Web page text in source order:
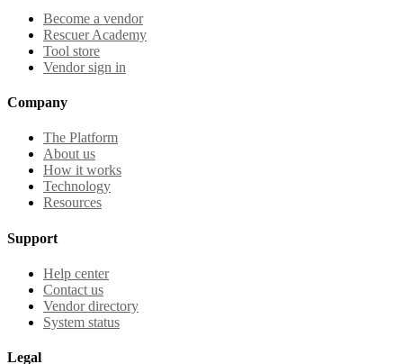
Become a vendor
Rescuer Academy
Tool store
Vendor sign in
Company
The Platform
About us
How it works
Technology
Resources
Support
Help center
Contact us
Vendor directory
System status
Legal